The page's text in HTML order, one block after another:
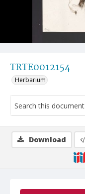
TRTE0012154
Herbarium
Download